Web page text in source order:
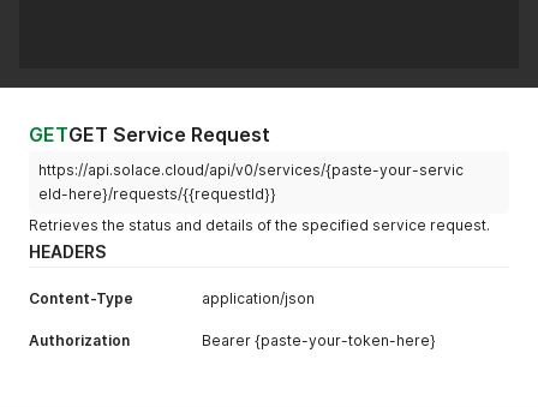
GETGET Service Request
https://api.solace.cloud/api/v0/services/{paste-your-servic
eId-here}/requests/{{requestId}}
Retrieves the status and details of the specified service request.
HEADERS
Content-Type application/json
Authorization Bearer {paste-your-token-here}